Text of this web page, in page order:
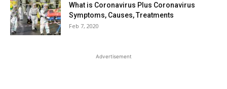
What is Coronavirus Plus Coronavirus
Symptoms, Causes, Treatments
Feb 7, 2020
Advertisement